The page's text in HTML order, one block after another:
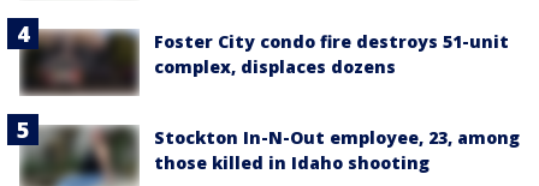
Foster City condo fire destroys 51-unit
complex, displaces dozens
Stockton In-N-Out employee, 23, among
those killed in Idaho shooting